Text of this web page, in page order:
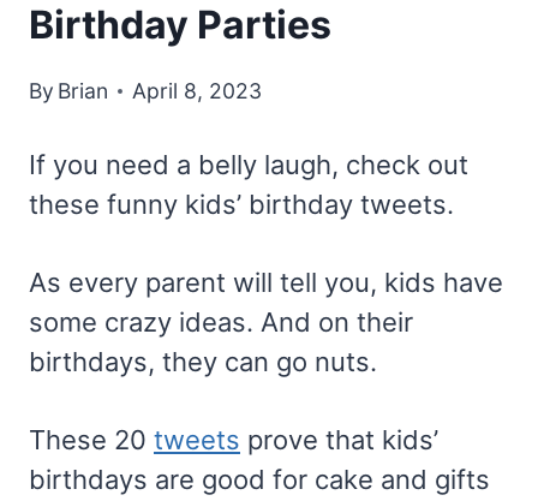
Birthday Parties
By Brian April 8, 2023
If you need a belly laugh, check out
these funny kids’ birthday tweets.
As every parent will tell you, kids have
some crazy ideas. And on their
birthdays, they can go nuts.
These 20 tweets prove that kids’
birthdays are good for cake and gifts